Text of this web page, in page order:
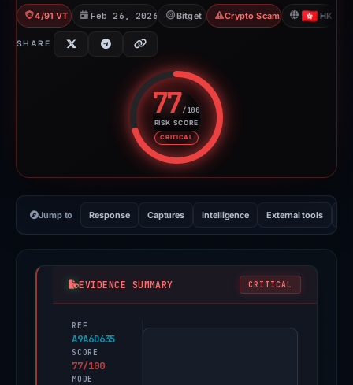
4/91 VT Feb 26, 2026 Bitget Crypto Scam HK
SHARE
77/100
RISK SCORE
CRITICAL
Risk score: 77 out of 100.
Jump to Response Captures Intelligence External tools
EVIDENCE SUMMARY CRITICAL
REF
A9A6D635
SCORE
77/100
MODE
PhishDestroy